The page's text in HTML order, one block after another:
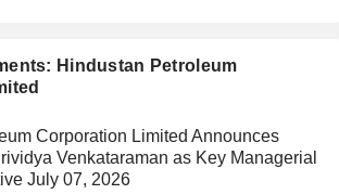
Hindustan Petroleum
Corporation Limited Announces
Venkataraman as Key Managerial
July 07, 2026